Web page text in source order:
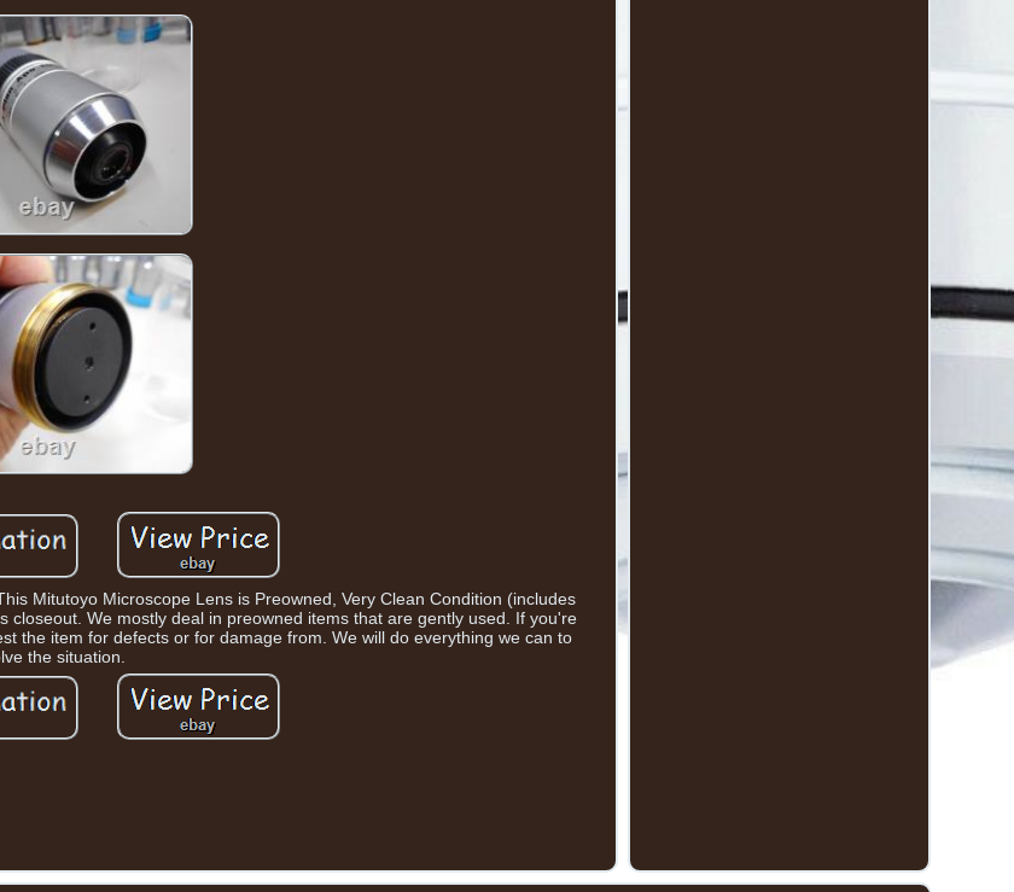
Mitutoyo Microscope Lens is Preowned, Very Clean Condition (includes
We mostly deal in preowned items that are gently used. If you're
the item for defects or for damage from. We will do everything we can to
the situation.